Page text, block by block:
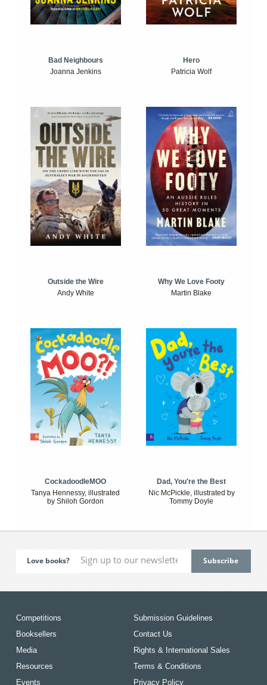
Bad Neighbours
Joanna Jenkins
Hero
Patricia Wolf
Outside the Wire
Andy White
Why We Love Footy
Martin Blake
CockadoodleMOO
Tanya Hennessy, illustrated
by Shiloh Gordon
Dad, You're the Best
Nic McPickle, illustrated by
Tommy Doyle
Love books?
Competitions
Booksellers
Media
Resources
Events
Submission Guidelines
Contact Us
Rights & International Sales
Terms & Conditions
Privacy Policy